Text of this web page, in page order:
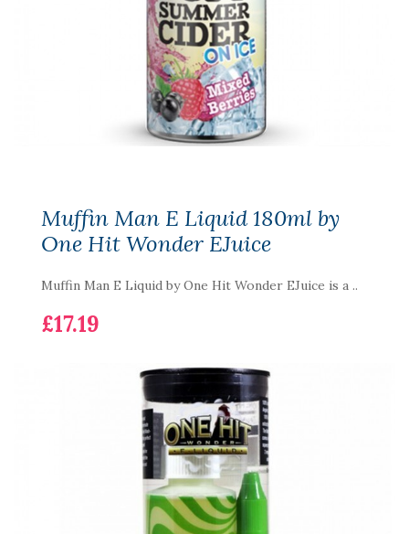
Muffin Man E Liquid 180ml by
One Hit Wonder EJuice
Muffin Man E Liquid by One Hit Wonder EJuice is a ..
£17.19